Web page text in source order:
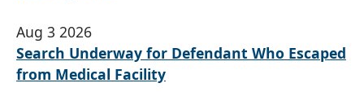
Aug 3 2026
Search Underway for Defendant Who Escaped
from Medical Facility